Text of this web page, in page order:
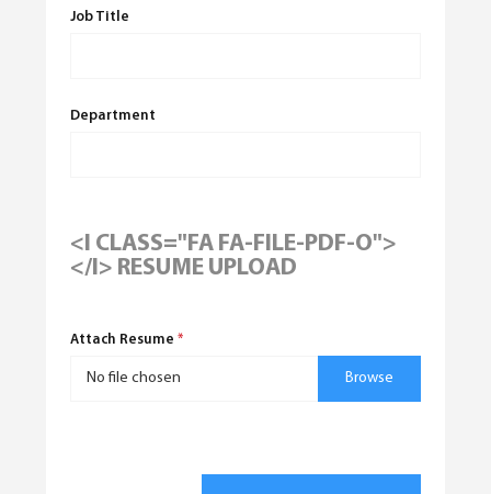
Job Title
Department
<I CLASS="FA FA-FILE-PDF-O">
</I> RESUME UPLOAD
Attach Resume *
No file chosen Browse